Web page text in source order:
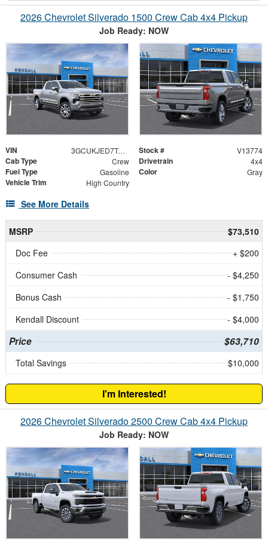
2026 Chevrolet Silverado 1500 Crew Cab 4x4 Pickup
Job Ready: NOW
VIN 3GCUKJED7TG255323 Stock # V13774
Cab Type Crew Drivetrain 4x4
Fuel Type Gasoline Color Gray
Vehicle Trim High Country
See More Details
MSRP
$73,510
Doc Fee
+ $200
Consumer Cash
- $4,250
Bonus Cash
- $1,750
Kendall Discount
- $4,000
Price $63,710
Total Savings $10,000
I'm Interested!
2026 Chevrolet Silverado 2500 Crew Cab 4x4 Pickup
Job Ready: NOW